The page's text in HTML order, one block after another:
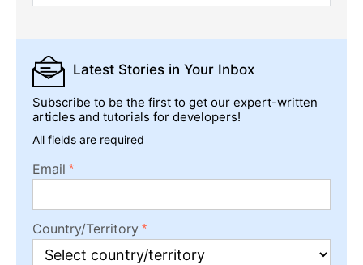
Latest Stories in Your Inbox
Subscribe to be the first to get our expert-written
articles and tutorials for developers!
All fields are required
Email
Country/Territory